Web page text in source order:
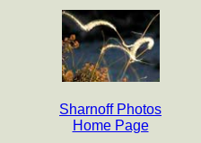
Sharnoff Photos
Home Page